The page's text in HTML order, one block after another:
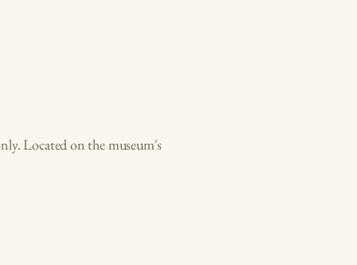
Located on the museum's